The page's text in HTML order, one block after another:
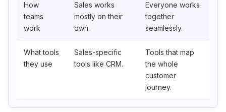
How
teams
work
Sales works
mostly on their
own.
Everyone works
together
seamlessly.
What tools
they use
Sales-specific
tools like CRM.
Tools that map
the whole
customer
journey.